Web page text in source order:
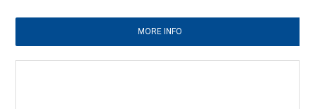
MORE INFO